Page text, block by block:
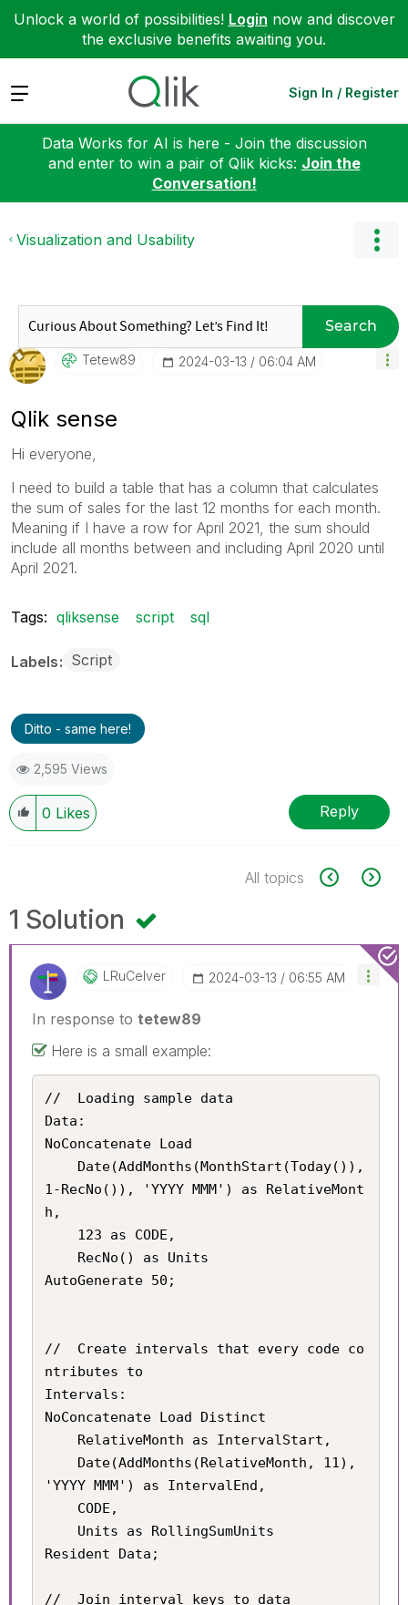
Unlock a world of possibilities! Login now and discover
the exclusive benefits awaiting you.
Expand Sign In / Register
Data Works for AI is here - Join the discussion
and enter to win a pair of Qlik kicks: Join the
Conversation!
Visualization and Usability
Search
Tetew89 ‎2024-03-13 06:04 AM
Qlik sense
Hi everyone,
I need to build a table that has a column that calculates
the sum of sales for the last 12 months for each month.
Meaning if I have a row for April 2021, the sum should
include all months between and including April 2020 until
April 2021.
Tags: qliksense script sql
Labels Script
Ditto - same here!
2,595 Views
0 Likes Reply
All topics
1 Solution
LRuCelver ‎2024-03-13 06:55 AM
In response to tetew89
Here is a small example:
//	Loading sample data
Data:
NoConcatenate Load
1-RecNo()), 'YYYY MMM') as RelativeMont
h,
AutoGenerate 50;
//	Create intervals that every code co
ntributes to
Intervals:
NoConcatenate Load Distinct
'YYYY MMM') as IntervalEnd,
Resident Data;
//	Join interval keys to data